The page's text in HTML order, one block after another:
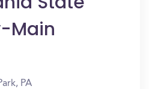
Main
PA